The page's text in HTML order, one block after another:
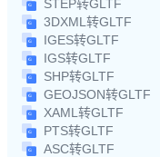
STEP转GLTF
3DXML转GLTF
IGES转GLTF
IGS转GLTF
SHP转GLTF
GEOJSON转GLTF
XAML转GLTF
PTS转GLTF
ASC转GLTF